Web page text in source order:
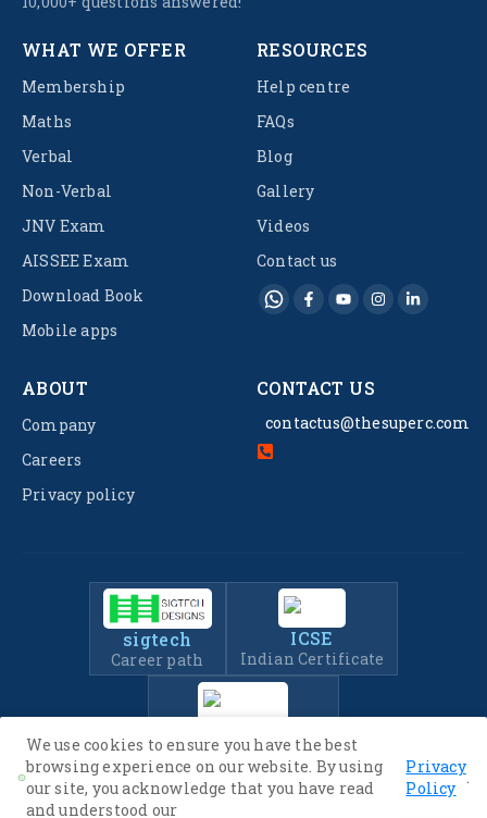
WHAT WE OFFER
Membership
Maths
Verbal
Non-Verbal
JNV Exam
AISSEE Exam
Download Book
Mobile apps
RESOURCES
Help centre
FAQs
Blog
Gallery
Videos
Contact us
ABOUT
Company
Careers
Privacy policy
CONTACT US
contactus@thesuperc.com
sigtech
Career path
ICSE
Indian Certificate
Entrance Exam Prep
We use cookies to ensure you have the best
browsing experience on our website. By using
our site, you acknowledge that you have read
and understood our
Privacy
Policy
.